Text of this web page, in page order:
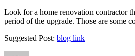
Look for a home renovation contractor
period of the upgrade. Those are some
Suggested Post: blog link